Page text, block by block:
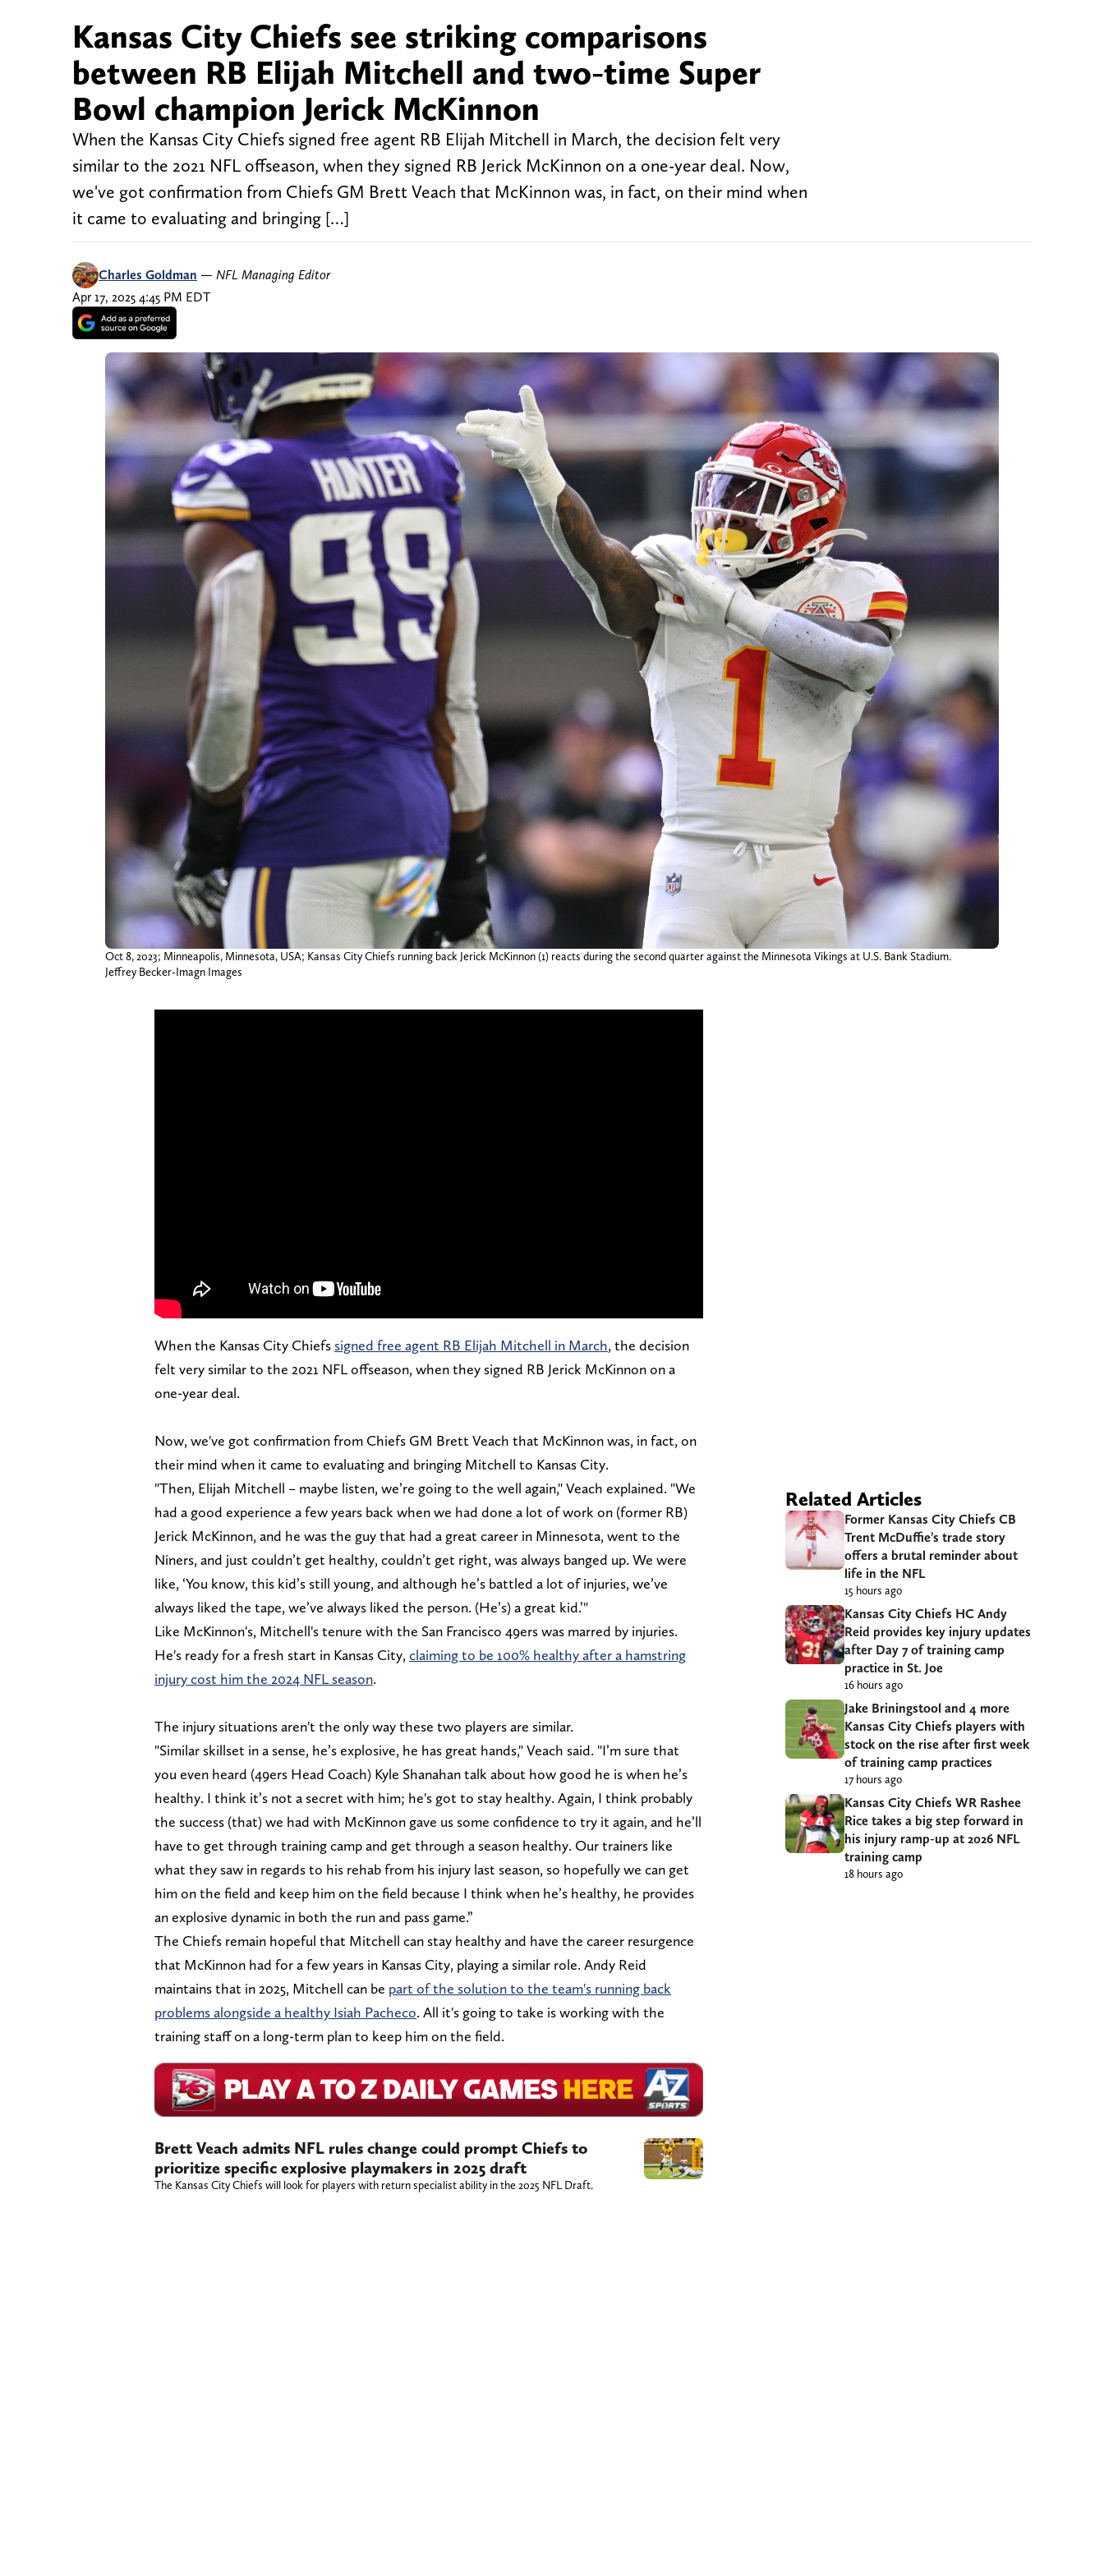
Kansas City Chiefs see striking comparisons
between RB Elijah Mitchell and two-time Super
Bowl champion Jerick McKinnon
When the Kansas City Chiefs signed free agent RB Elijah Mitchell in March, the decision felt very
similar to the 2021 NFL offseason, when they signed RB Jerick McKinnon on a one-year deal. Now,
we've got confirmation from Chiefs GM Brett Veach that McKinnon was, in fact, on their mind when
it came to evaluating and bringing […]
Charles Goldman — NFL Managing Editor
Apr 17, 2025 4:45 PM EDT
Oct 8, 2023; Minneapolis, Minnesota, USA; Kansas City Chiefs running back Jerick McKinnon (1) reacts during the second quarter against the Minnesota Vikings at U.S. Bank Stadium.
Jeffrey Becker-Imagn Images
When the Kansas City Chiefs signed free agent RB Elijah Mitchell in March, the decision
felt very similar to the 2021 NFL offseason, when they signed RB Jerick McKinnon on a
one-year deal.
Now, we've got confirmation from Chiefs GM Brett Veach that McKinnon was, in fact, on
their mind when it came to evaluating and bringing Mitchell to Kansas City.
"Then, Elijah Mitchell – maybe listen, we’re going to the well again," Veach explained. "We
had a good experience a few years back when we had done a lot of work on (former RB)
Jerick McKinnon, and he was the guy that had a great career in Minnesota, went to the
Niners, and just couldn’t get healthy, couldn’t get right, was always banged up. We were
like, ‘You know, this kid’s still young, and although he’s battled a lot of injuries, we’ve
always liked the tape, we’ve always liked the person. (He’s) a great kid.’"
Like McKinnon's, Mitchell's tenure with the San Francisco 49ers was marred by injuries.
He's ready for a fresh start in Kansas City, claiming to be 100% healthy after a hamstring
injury cost him the 2024 NFL season.
The injury situations aren't the only way these two players are similar.
"Similar skillset in a sense, he’s explosive, he has great hands," Veach said. "I’m sure that
you even heard (49ers Head Coach) Kyle Shanahan talk about how good he is when he’s
healthy. I think it’s not a secret with him; he's got to stay healthy. Again, I think probably
the success (that) we had with McKinnon gave us some confidence to try it again, and he’ll
have to get through training camp and get through a season healthy. Our trainers like
what they saw in regards to his rehab from his injury last season, so hopefully we can get
him on the field and keep him on the field because I think when he’s healthy, he provides
an explosive dynamic in both the run and pass game.”
The Chiefs remain hopeful that Mitchell can stay healthy and have the career resurgence
that McKinnon had for a few years in Kansas City, playing a similar role. Andy Reid
maintains that in 2025, Mitchell can be part of the solution to the team's running back
problems alongside a healthy Isiah Pacheco. All it's going to take is working with the
training staff on a long-term plan to keep him on the field.
Brett Veach admits NFL rules change could prompt Chiefs to
prioritize specific explosive playmakers in 2025 draft
The Kansas City Chiefs will look for players with return specialist ability in the 2025 NFL Draft.
Related Articles
Former Kansas City Chiefs CB
Trent McDuffie’s trade story
offers a brutal reminder about
life in the NFL
15 hours ago
Kansas City Chiefs HC Andy
Reid provides key injury updates
after Day 7 of training camp
practice in St. Joe
16 hours ago
Jake Briningstool and 4 more
Kansas City Chiefs players with
stock on the rise after first week
of training camp practices
17 hours ago
Kansas City Chiefs WR Rashee
Rice takes a big step forward in
his injury ramp-up at 2026 NFL
training camp
18 hours ago